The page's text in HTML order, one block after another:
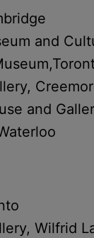
and
and
Wilfrid